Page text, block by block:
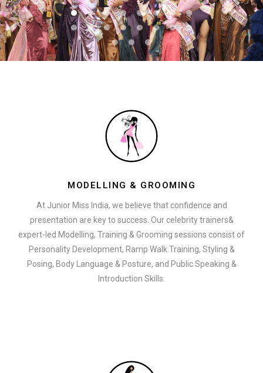
MODELLING & GROOMING
At Junior Miss India, we believe that confidence and
presentation are key to success. Our celebrity trainers&
expert-led Modelling, Training & Grooming sessions consist of
Personality Development, Ramp Walk Training, Styling &
Posing, Body Language & Posture, and Public Speaking &
Introduction Skills.